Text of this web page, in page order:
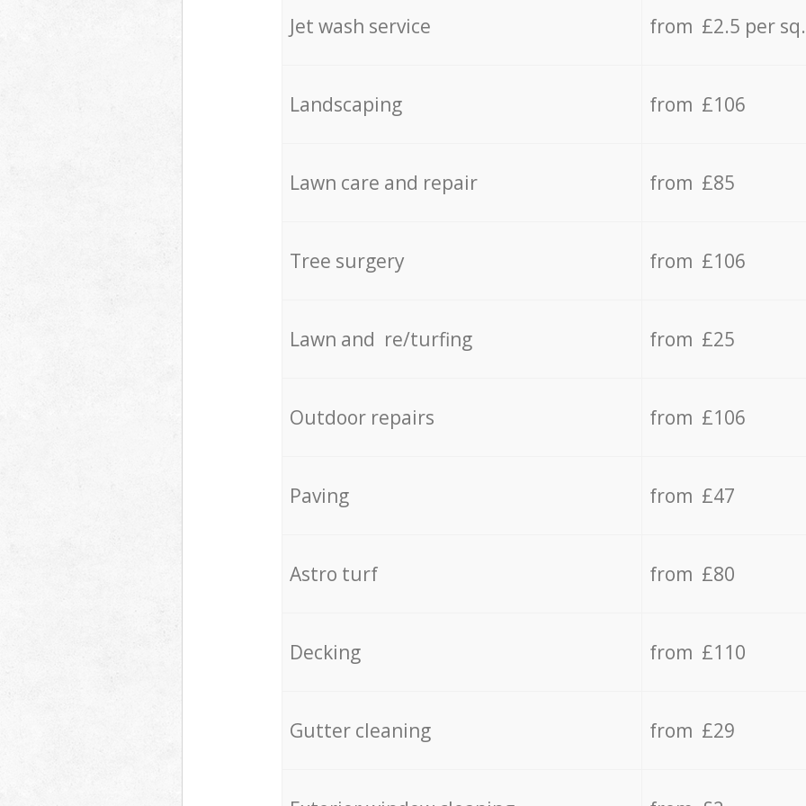
Jet wash service from £2.5 per
Landscaping from £106
Lawn care and repair from £85
Tree surgery from £106
Lawn and re/turfing from £25
Outdoor repairs from £106
Paving from £47
Astro turf from £80
Decking from £110
Gutter cleaning from £29